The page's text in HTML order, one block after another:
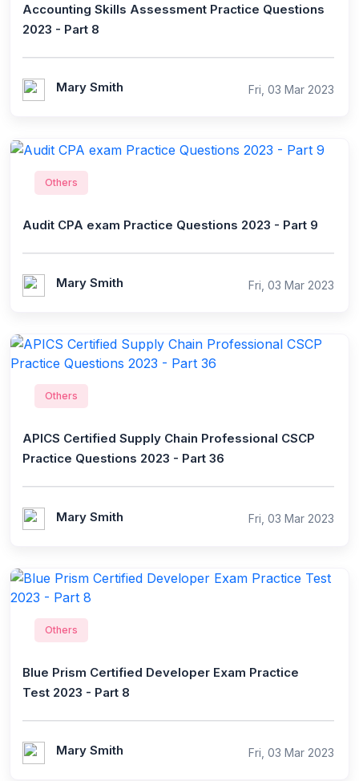
Accounting Skills Assessment Practice Questions
2023 - Part 8
Mary Smith Fri, 03 Mar 2023
Others
Audit CPA exam Practice Questions 2023 - Part 9
Mary Smith Fri, 03 Mar 2023
Others
APICS Certified Supply Chain Professional CSCP
Practice Questions 2023 - Part 36
Mary Smith Fri, 03 Mar 2023
Others
Blue Prism Certified Developer Exam Practice
Test 2023 - Part 8
Mary Smith Fri, 03 Mar 2023